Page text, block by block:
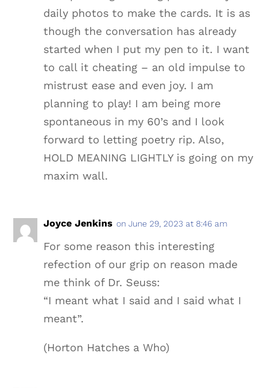
daily photos to make the cards. It is as
though the conversation has already
started when I put my pen to it. I want
to call it cheating – an old impulse to
mistrust ease and even joy. I am
planning to play! I am being more
spontaneous in my 60’s and I look
forward to letting poetry rip. Also,
HOLD MEANING LIGHTLY is going on my
maxim wall.
Joyce Jenkins on June 29, 2023 at 8:46 am
For some reason this interesting
refection of our grip on reason made
me think of Dr. Seuss:
“I meant what I said and I said what I
meant”.
(Horton Hatches a Who)